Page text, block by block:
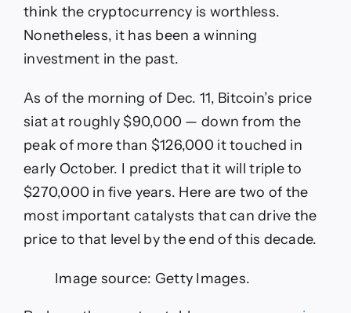
think the cryptocurrency is worthless.
Nonetheless, it has been a winning
investment in the past.
As of the morning of Dec. 11, Bitcoin’s price
siat at roughly $90,000 — down from the
peak of more than $126,000 it touched in
early October. I predict that it will triple to
$270,000 in five years. Here are two of the
most important catalysts that can drive the
price to that level by the end of this decade.
Image source: Getty Images.